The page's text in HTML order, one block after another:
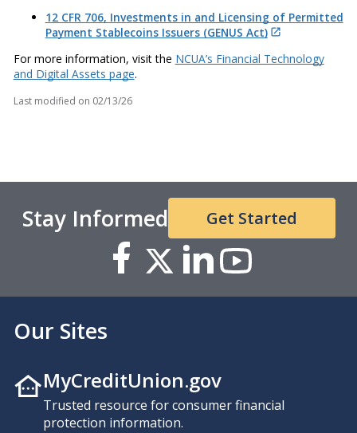
12 CFR 706, Investments in and Licensing of Permitted
Payment Stablecoins Issuers (GENUS Act)
For more information, visit the NCUA’s Financial Technology
and Digital Assets page.
Last modified on 02/13/26
Stay Informed Get Started
Our Sites
MyCreditUnion.gov
Trusted resource for consumer financial
protection information.